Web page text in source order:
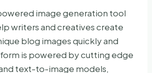
image generation tool
writers and creatives create
blog images quickly and
is powered by cutting edge
text-to-image models,